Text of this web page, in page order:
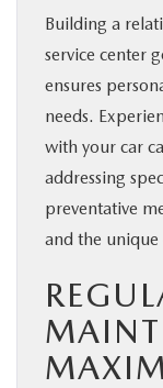
Building a
service center
ensures
needs.
with your car
addressing
preventative
and the unique